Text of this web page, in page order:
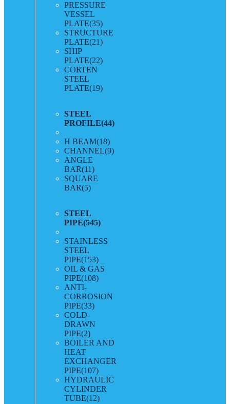
PRESSURE
VESSEL
PLATE(35)
STRUCTURE
PLATE(21)
SHIP
PLATE(22)
CORTEN
STEEL
PLATE(19)
STEEL
PROFILE(44)
H BEAM(18)
CHANNEL(9)
ANGLE
BAR(11)
SQUARE
BAR(5)
STEEL
PIPE(545)
STAINLESS
STEEL
PIPE(153)
OIL & GAS
PIPE(108)
ANTI-
CORROSION
PIPE(33)
COLD-
DRAWN
PIPE(2)
BOILER AND
HEAT
EXCHANGER
PIPE(107)
HYDRAULIC
CYLINDER
TUBE(12)